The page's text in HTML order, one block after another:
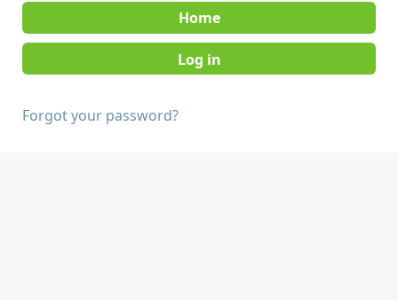
Home
Forgot your password?